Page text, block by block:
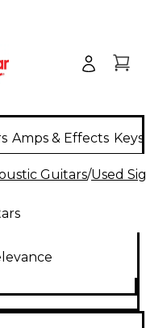
Amps & Effects
Guitars/Used